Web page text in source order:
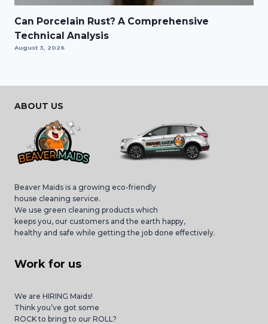
Can Porcelain Rust? A Comprehensive
Technical Analysis
August 3, 2026
ABOUT US
Beaver Maids is a growing eco-friendly
house cleaning service.
We use green cleaning products which
keeps you, our customers and the earth happy,
healthy and safe while getting the job done effectively.
Work for us
We are HIRING Maids!
Think you’ve got some
ROCK to bring to our ROLL?